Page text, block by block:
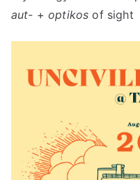
aut- +optikos of sight